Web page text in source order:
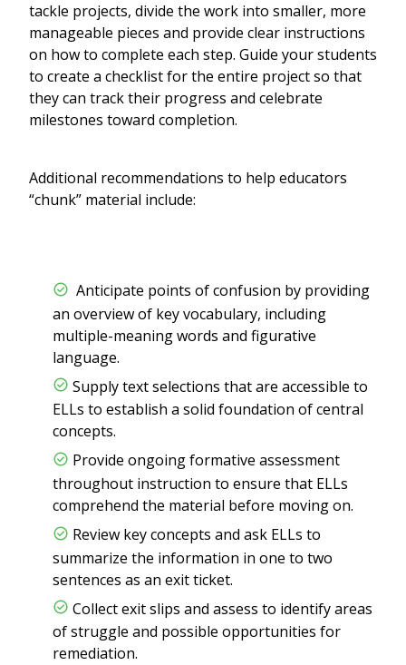
tackle projects, divide the work into smaller, more
manageable pieces and provide clear instructions
on how to complete each step. Guide your students
to create a checklist for the entire project so that
they can track their progress and celebrate
milestones toward completion.
Additional recommendations to help educators
“chunk” material include:
Anticipate points of confusion by providing
an overview of key vocabulary, including
multiple-meaning words and figurative
language.
Supply text selections that are accessible to
ELLs to establish a solid foundation of central
concepts.
Provide ongoing formative assessment
throughout instruction to ensure that ELLs
comprehend the material before moving on.
Review key concepts and ask ELLs to
summarize the information in one to two
sentences as an exit ticket.
Collect exit slips and assess to identify areas
of struggle and possible opportunities for
remediation.